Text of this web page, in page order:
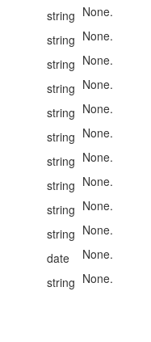
string None.
string None.
string None.
string None.
string None.
string None.
string None.
string None.
string None.
string None.
date
None.
string None.